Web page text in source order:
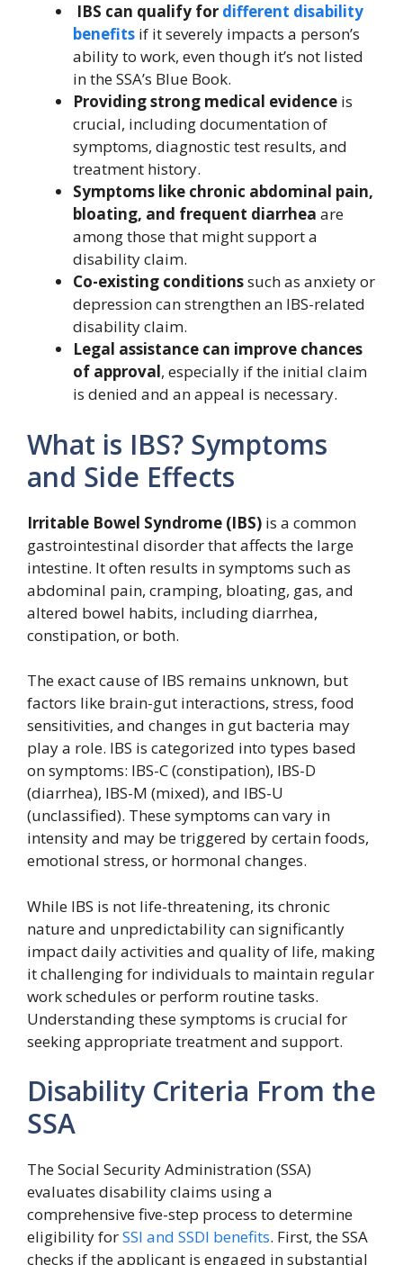
IBS can qualify for different disability
benefits if it severely impacts a person’s
ability to work, even though it’s not listed
in the SSA’s Blue Book.
Providing strong medical evidence is
crucial, including documentation of
symptoms, diagnostic test results, and
treatment history.
Symptoms like chronic abdominal pain,
bloating, and frequent diarrhea are
among those that might support a
disability claim.
Co-existing conditionssuch as anxiety or
depression can strengthen an IBS-related
disability claim.
Legal assistance can improve chances
of approval, especially if the initial claim
is denied and an appeal is necessary.
What is IBS? Symptoms
and Side Effects
Irritable Bowel Syndrome (IBS) is a common
gastrointestinal disorder that affects the large
intestine. It often results in symptoms such as
abdominal pain, cramping, bloating, gas, and
altered bowel habits, including diarrhea,
constipation, or both.
The exact cause of IBS remains unknown, but
factors like brain-gut interactions, stress, food
sensitivities, and changes in gut bacteria may
play a role. IBS is categorized into types based
on symptoms: IBS-C (constipation), IBS-D
(diarrhea), IBS-M (mixed), and IBS-U
(unclassified). These symptoms can vary in
intensity and may be triggered by certain foods,
emotional stress, or hormonal changes.
While IBS is not life-threatening, its chronic
nature and unpredictability can significantly
impact daily activities and quality of life, making
it challenging for individuals to maintain regular
work schedules or perform routine tasks.
Understanding these symptoms is crucial for
seeking appropriate treatment and support.
Disability Criteria From the
SSA
The Social Security Administration (SSA)
evaluates disability claims using a
comprehensive five-step process to determine
eligibility forSSI and SSDI benefits. First, the SSA
checks if the applicant is engaged in substantial